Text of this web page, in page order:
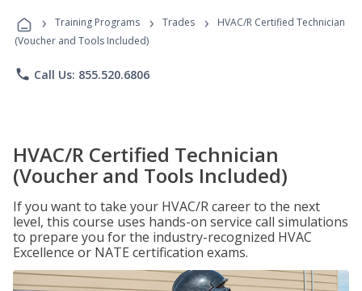
Programs
› Training Programs › Trades ›
HVAC/R Certified Technician
(Voucher and Tools Included)
phone Call Us: 855.520.6806
HVAC/R Certified Technician
(Voucher and Tools Included)
If you want to take your HVAC/R career to the next
level, this course uses hands-on service call simulations
to prepare you for the industry-recognized HVAC
Excellence or NATE certification exams.